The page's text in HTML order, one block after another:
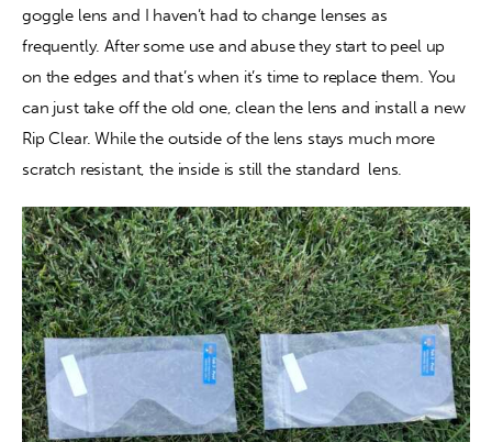
goggle lens and I haven’t had to change lenses as
frequently. After some use and abuse they start to peel up
on the edges and that’s when it’s time to replace them. You
can just take off the old one, clean the lens and install a new
Rip Clear. While the outside of the lens stays much more
scratch resistant, the inside is still the standard  lens.